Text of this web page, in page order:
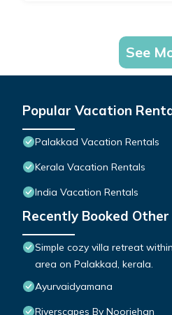
See
Popular Vacation
Palakkad Vacation Rentals
Kerala Vacation Rentals
India Vacation Rentals
Recently Booked Other
Simple cozy villa retreat
area on Palakkad, kerala.
Ayurvaidyamana
Riverscapes By Noorjehan